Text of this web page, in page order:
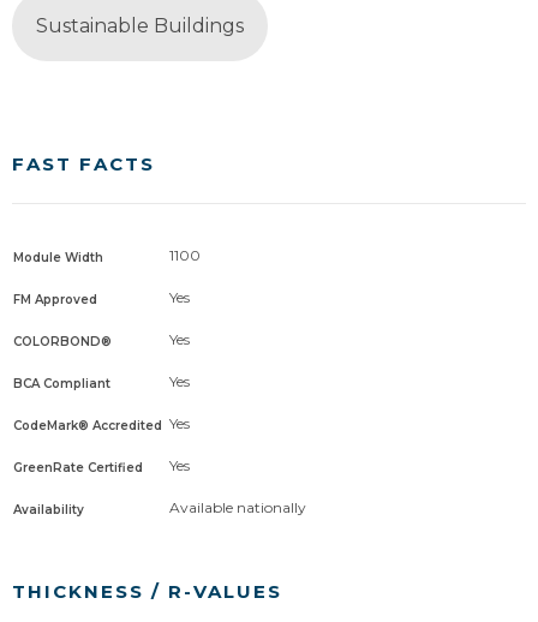
Sustainable Buildings
FAST FACTS
Module Width 1100
FM Approved Yes
COLORBOND® Yes
BCA Compliant Yes
CodeMark® Accredited Yes
GreenRate Certified Yes
Availability Available nationally
THICKNESS / R-VALUES